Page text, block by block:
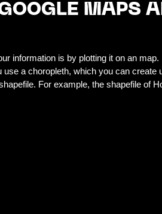
MAPS
information is by plotting it on an
use a choropleth, which you can
For example, the shapefile of